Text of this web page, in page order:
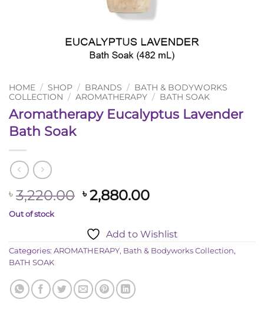
HOME / SHOP / BRANDS / BATH & BODYWORKS
COLLECTION / AROMATHERAPY / BATH SOAK
Aromatherapy Eucalyptus Lavender
Bath Soak
৳ 3,220.00 Original
৳ 3,220.00.
৳2,880.00Current
৳ 2,880.00.
Out of stock
Add to Wishlist
Categories: AROMATHERAPY, Bath & Bodyworks Collection,
BATH SOAK